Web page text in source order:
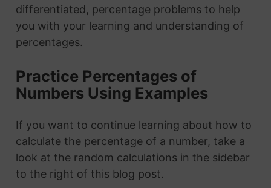
differentiated, percentage problems to help
you with your learning and understanding of
percentages.
Practice Percentages of
Numbers Using Examples
If you want to continue learning about how to
calculate the percentage of a number, take a
look at the random calculations in the sidebar
to the right of this blog post.